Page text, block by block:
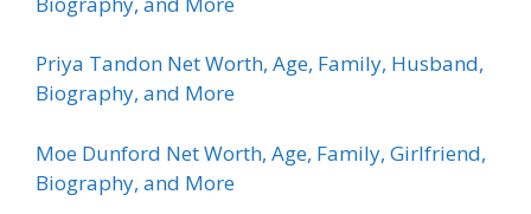
Priya Tandon Net Worth, Age, Family, Husband,
Biography, and More
Moe Dunford Net Worth, Age, Family, Girlfriend,
Biography, and More